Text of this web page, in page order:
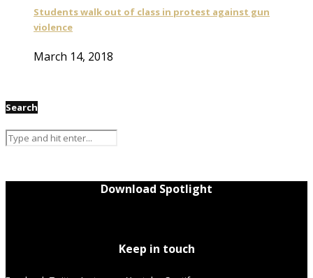
Students walk out of class in protest against gun
violence
March 14, 2018
Search
Download Spotlight
Keep in touch